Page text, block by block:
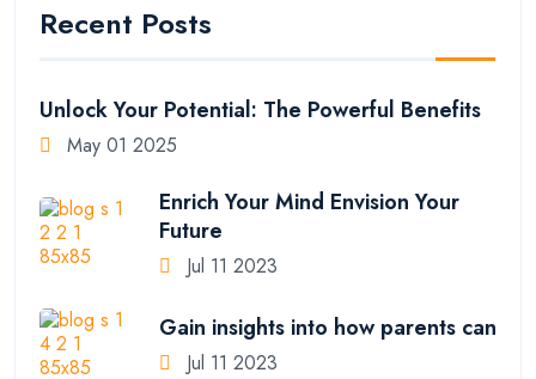
Recent Posts
Unlock Your Potential: The Powerful Benefits
May 01 2025
Enrich Your Mind Envision Your
Future
Jul 11 2023
Gain insights into how parents can
Jul 11 2023